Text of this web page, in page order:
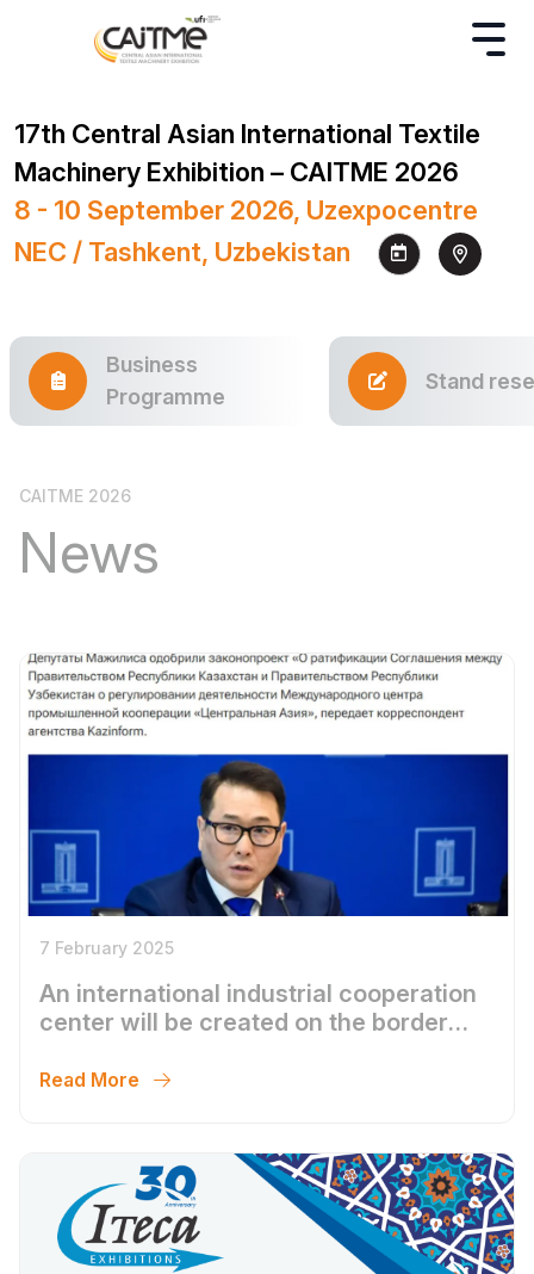
17th Central Asian International Textile
Machinery Exhibition – CAITME 2026
8 - 10 September 2026, Uzexpocentre
NEC / Tashkent, Uzbekistan
Business
Programme
Stand
CAITME 2026
News
7 February 2025
An international industrial cooperation
center will be created on the border
Read More